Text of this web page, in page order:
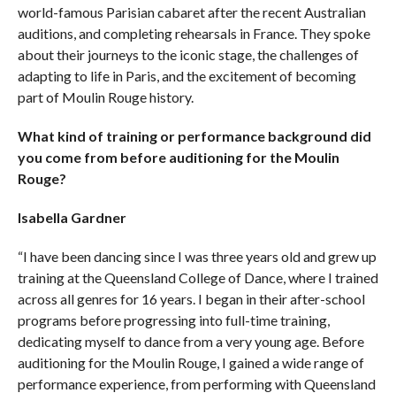
world-famous Parisian cabaret after the recent Australian
auditions, and completing rehearsals in France. They spoke
about their journeys to the iconic stage, the challenges of
adapting to life in Paris, and the excitement of becoming
part of Moulin Rouge history.
What kind of training or performance background did
you come from before auditioning for the Moulin
Rouge?
Isabella Gardner
“I have been dancing since I was three years old and grew up
training at the Queensland College of Dance, where I trained
across all genres for 16 years. I began in their after-school
programs before progressing into full-time training,
dedicating myself to dance from a very young age. Before
auditioning for the Moulin Rouge, I gained a wide range of
performance experience, from performing with Queensland